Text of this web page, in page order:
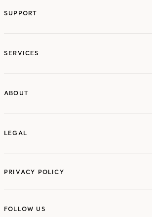
SUPPORT
SERVICES
ABOUT
LEGAL
PRIVACY POLICY
FOLLOW US